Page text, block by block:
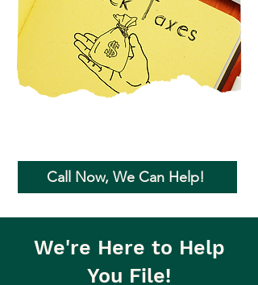
Call Now, We Can Help!
We're Here to Help
You File!